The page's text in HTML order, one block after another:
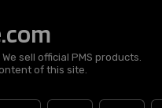
sell official PMS products.
of this site.